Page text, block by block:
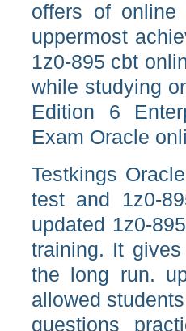
offers of
uppermost
1z0-895 cbt
while studying
Edition 6
Exam Oracle
Testkings
test and 1z0-
updated 1z0-
training. It
the long run.
allowed
questions